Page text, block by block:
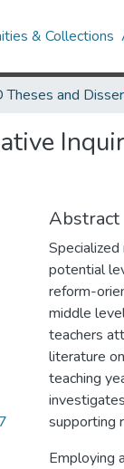
& Collections
Abstract
potential
reform-
middle
teachers
literature
teaching
supporting
Employing